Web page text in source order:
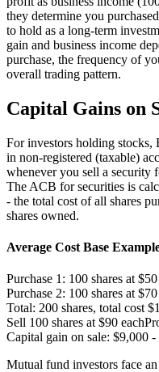
they determine you
to hold as a long-term
gain and business income
purchase, the frequency of
overall trading pattern.
Capital Gains on
For investors holding stocks,
in non-registered (taxable)
whenever you sell a security
The ACB for securities is
- the total cost of all shares
shares owned.
Average Cost Base
Purchase 1: 100 shares at
Purchase 2: 100 shares at
Total: 200 shares, total cost
Sell 100 shares at $90 each
Capital gain on sale: $9,000
Mutual fund investors face